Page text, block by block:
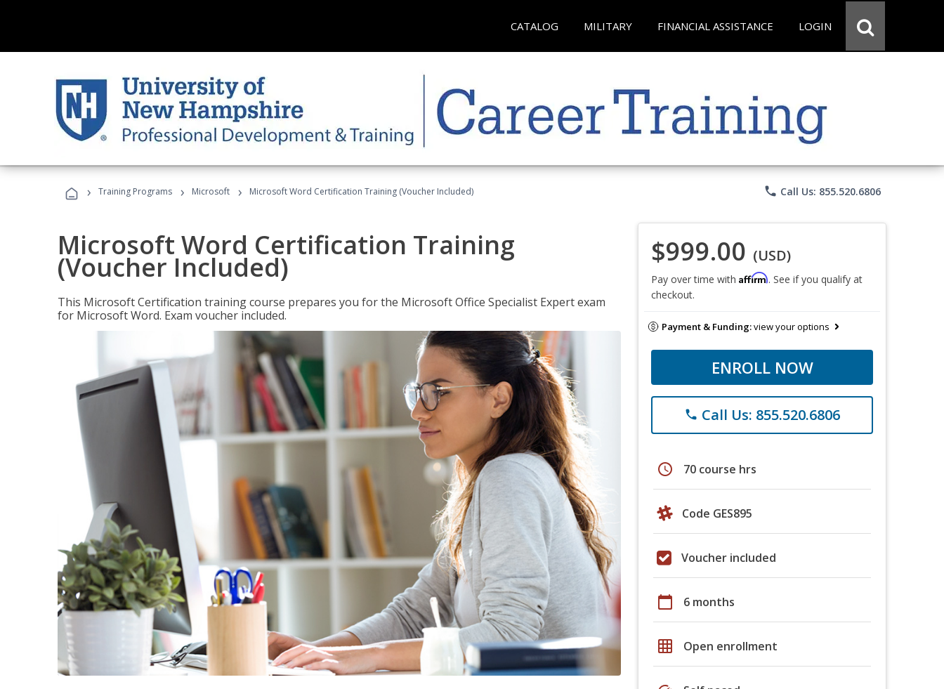
CATALOG MILITARY FINANCIAL ASSISTANCE LOGIN
› Training Programs › Microsoft › Microsoft Word Certification Training (Voucher Included) phone Call Us: 855.520.6806
Microsoft Word Certification Training
(Voucher Included)
This Microsoft Certification training course prepares you for the Microsoft Office Specialist Expert exam
for Microsoft Word. Exam voucher included.
$999.00 (USD)
Pay over time with Affirm. See if you qualify at
checkout.
Payment & Funding:view your options
ENROLL NOW
phone Call Us: 855.520.6806
schedule 70 course hrs
Code GES895
Voucher included
calendar_today 6 months
grid_on Open enrollment